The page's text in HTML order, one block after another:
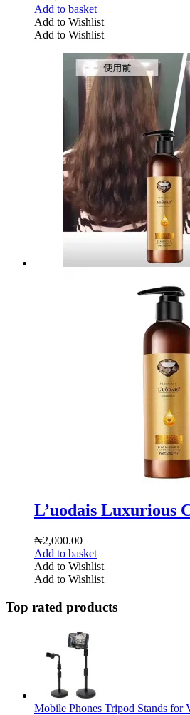
Add to basket
Add to Wishlist
Add to Wishlist
L’uodais Luxurious
₦2,000.00
Add to basket
Add to Wishlist
Add to Wishlist
Top rated products
Mobile Phones Tripod Stands for